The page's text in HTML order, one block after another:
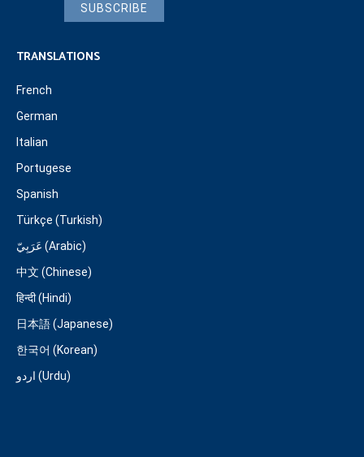
SUBSCRIBE
TRANSLATIONS
French
German
Italian
Portugese
Spanish
Türkçe (Turkish)
عَرَبِيّ (Arabic)
中文 (Chinese)
हिन्दी (Hindi)
日本語 (Japanese)
한국어 (Korean)
اردو (Urdu)